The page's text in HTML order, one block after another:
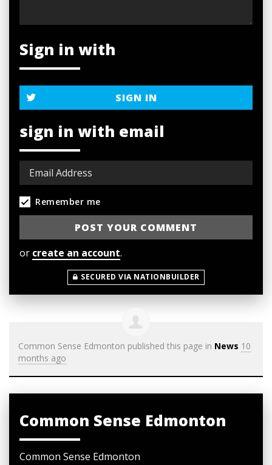
Sign in with
SIGN IN
sign in with email
Remember me
or create an account.
SECURED VIA NATIONBUILDER
Common Sense Edmonton published this page in News 10
months ago
Common Sense Edmonton
Common Sense Edmonton